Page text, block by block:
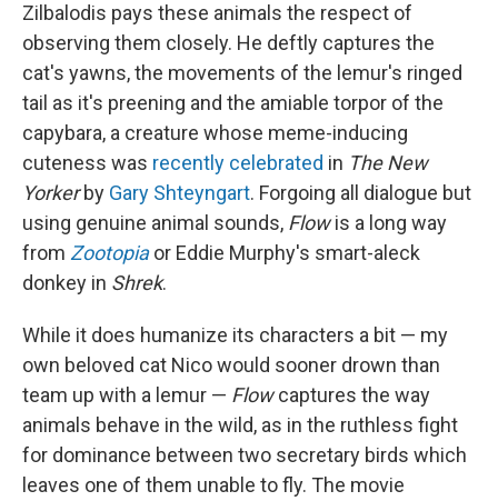
Zilbalodis pays these animals the respect of
observing them closely. He deftly captures the
cat's yawns, the movements of the lemur's ringed
tail as it's preening and the amiable torpor of the
capybara, a creature whose meme-inducing
cuteness was recently celebrated in The New
Yorkerby Gary Shteyngart. Forgoing all dialogue but
using genuine animal sounds, Flowis a long way
from Zootopiaor Eddie Murphy's smart-aleck
donkey in Shrek.
While it does humanize its characters a bit — my
own beloved cat Nico would sooner drown than
team up with a lemur — Flowcaptures the way
animals behave in the wild, as in the ruthless fight
for dominance between two secretary birds which
leaves one of them unable to fly. The movie